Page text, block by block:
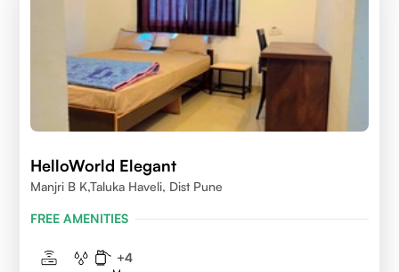
HelloWorld Elegant
Manjri B K,Taluka Haveli, Dist Pune
FREE AMENITIES
+4